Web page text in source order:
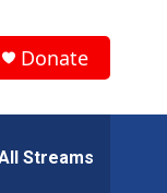
Donate
Streams